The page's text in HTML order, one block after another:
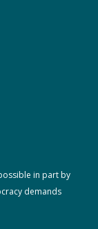
in part by
demands